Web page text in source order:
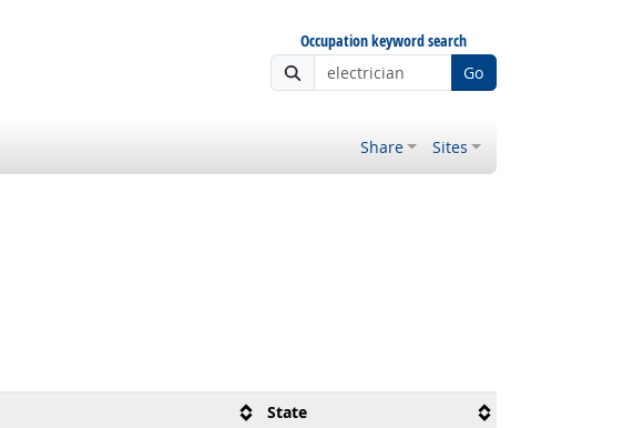
Occupation keyword search
Go
Share Sites
State